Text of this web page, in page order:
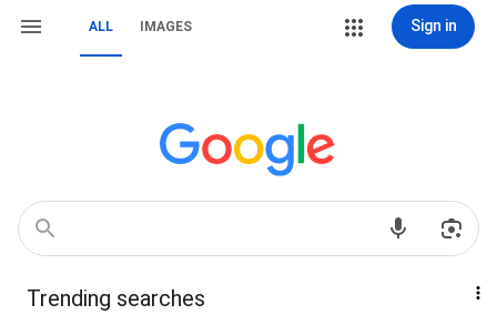
ALL IMAGES Sign in
Trending searches